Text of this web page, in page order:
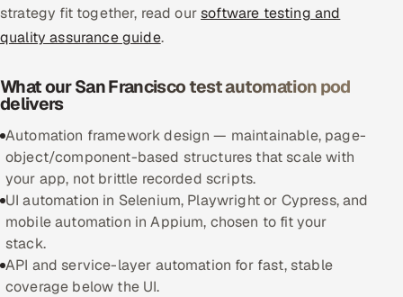
Healthcare, Pharma & Life Sciences
Oil, Gas & Mining Resources
Power, Utilities & Renewables
Media, Tech & Telecom
Transportation & Logistics
Hire
strategy fit together, read oursoftware testing and
quality assurance guide.
What our San Francisco test automation pod
delivers
Automation framework design — maintainable, page-
object/component-based structures that scale with
your app, not brittle recorded scripts.
UI automation in Selenium, Playwright or Cypress, and
mobile automation in Appium, chosen to fit your
stack.
API and service-layer automation for fast, stable
coverage below the UI.